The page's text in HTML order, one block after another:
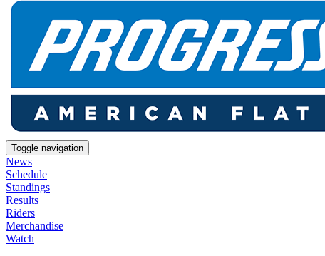
Toggle navigation
News
Schedule
Standings
Results
Riders
Merchandise
Watch